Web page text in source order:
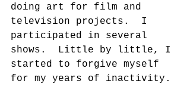
doing art for film and
television projects.  I
participated in several
shows.  Little by little, I
started to forgive myself
for my years of inactivity.